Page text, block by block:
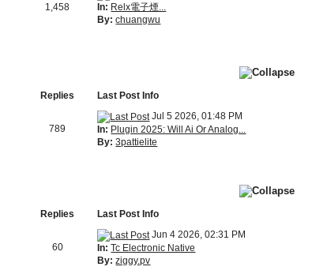
1,458
In: Relx電子煙...
By: chuangwu
Replies
Last Post Info
789
Jul 5 2026, 01:48 PM
In: Plugin 2025: Will Ai Or Analog...
By: 3pattielite
Replies
Last Post Info
60
Jun 4 2026, 02:31 PM
In: Tc Electronic Native
By: ziggy.pv